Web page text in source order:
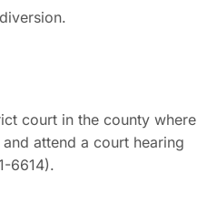
court in the county where
attend a court hearing
6614).